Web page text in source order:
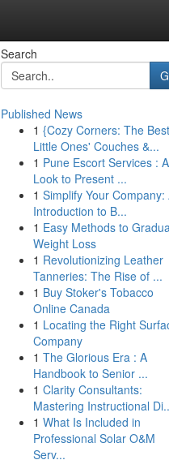
Search
Published News
1 {Cozy Corners: The Best
Little Ones' Couches &...
1 Pune Escort Services : A
Look to Present ...
1 Simplify Your Company:
Introduction to B...
1 Easy Methods to
Weight Loss
1 Revolutionizing Leather
Tanneries: The Rise of ...
1 Buy Stoker's Tobacco
Online Canada
1 Locating the Right
Company
1 The Glorious Era : A
Handbook to Senior ...
1 Clarity Consultants:
Mastering Instructional
1 What Is Included in
Professional Solar O&M
Serv...